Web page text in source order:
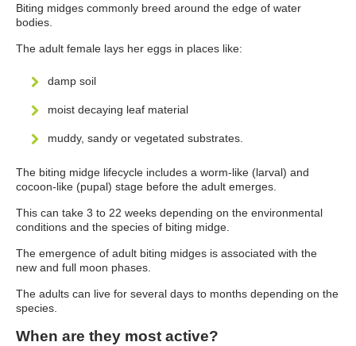
Biting midges commonly breed around the edge of water
bodies.
The adult female lays her eggs in places like:
damp soil
moist decaying leaf material
muddy, sandy or vegetated substrates.
The biting midge lifecycle includes a worm-like (larval) and
cocoon-like (pupal) stage before the adult emerges.
This can take 3 to 22 weeks depending on the environmental
conditions and the species of biting midge.
The emergence of adult biting midges is associated with the
new and full moon phases.
The adults can live for several days to months depending on the
species.
When are they most active?